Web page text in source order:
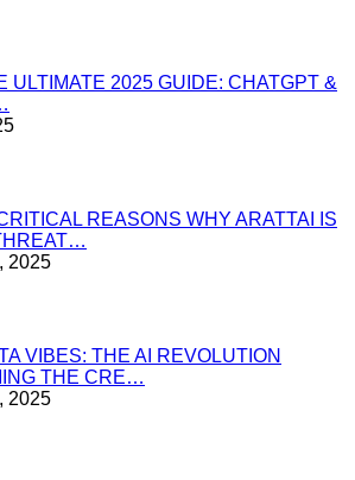
ULTIMATE 2025 GUIDE: CHATGPT &
REASONS WHY ARATTAI IS
2025
VIBES: THE AI REVOLUTION
THE CRE…
2025